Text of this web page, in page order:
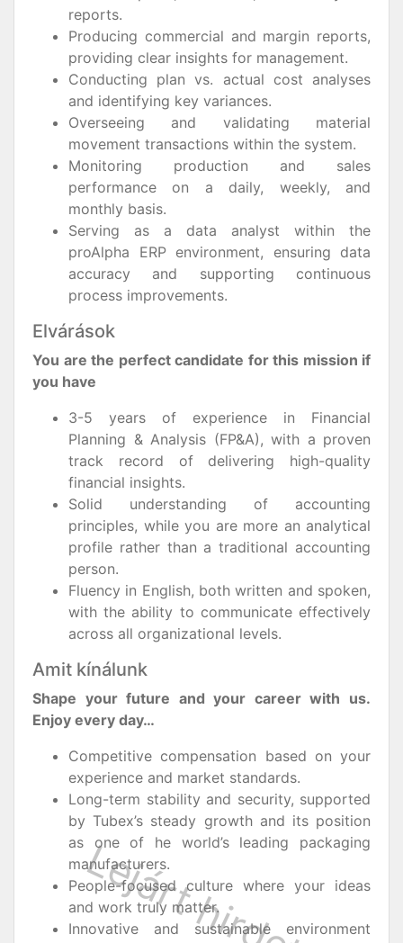
reports.
Producing commercial and margin reports,
providing clear insights for management.
Conducting plan vs. actual cost analyses
and identifying key variances.
Overseeing and validating material
movement transactions within the system.
Monitoring production and sales
performance on a daily, weekly, and
monthly basis.
Serving as a data analyst within the
proAlpha ERP environment, ensuring data
accuracy and supporting continuous
process improvements.
Elvárások
You are the perfect candidate for this mission if
you have
3-5 years of experience in Financial
Planning & Analysis (FP&A), with a proven
track record of delivering high-quality
financial insights.
Solid understanding of accounting
principles, while you are more an analytical
profile rather than a traditional accounting
person.
Fluency in English, both written and spoken,
with the ability to communicate effectively
across all organizational levels.
Amit kínálunk
Shape your future and your career with us.
Enjoy every day…
Competitive compensation based on your
experience and market standards.
Long-term stability and security, supported
by Tubex’s steady growth and its position
as one of he world’s leading packaging
manufacturers.
People-focused culture where your ideas
and work truly matter.
Innovative and sustainable environment